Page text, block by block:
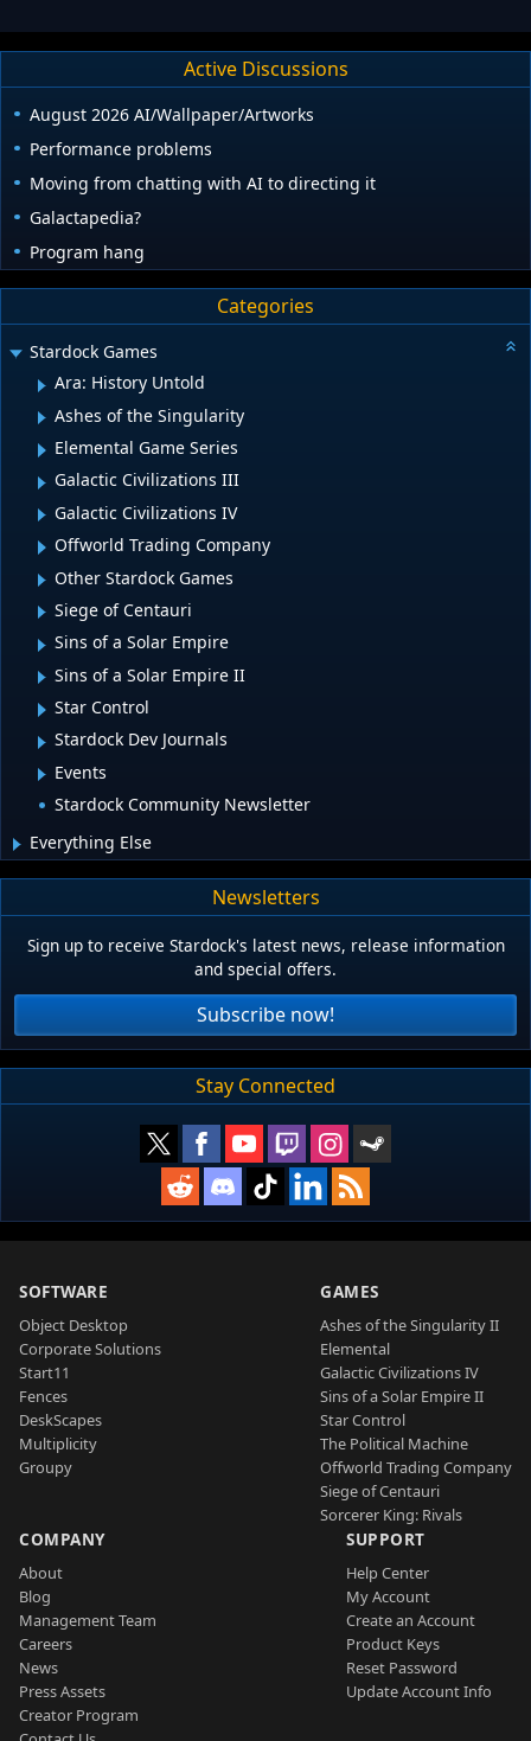
Active Discussions
August 2026 AI/Wallpaper/Artworks
Performance problems
Moving from chatting with AI to directing it
Galactapedia?
Program hang
Categories
Stardock Games
Ara: History Untold
Ashes of the Singularity
Elemental Game Series
Galactic Civilizations III
Galactic Civilizations IV
Offworld Trading Company
Other Stardock Games
Siege of Centauri
Sins of a Solar Empire
Sins of a Solar Empire II
Star Control
Stardock Dev Journals
Events
Stardock Community Newsletter
Everything Else
Newsletters
Sign up to receive Stardock's latest news, release information
and special offers.
Subscribe now!
Stay Connected
SOFTWARE
Object Desktop
Corporate Solutions
Start11
Fences
DeskScapes
Multiplicity
Groupy
GAMES
Ashes of the Singularity II
Elemental
Galactic Civilizations IV
Sins of a Solar Empire II
Star Control
The Political Machine
Offworld Trading Company
Siege of Centauri
Sorcerer King: Rivals
COMPANY
About
Blog
Management Team
Careers
News
Press Assets
Creator Program
SUPPORT
Help Center
My Account
Create an Account
Product Keys
Reset Password
Update Account Info